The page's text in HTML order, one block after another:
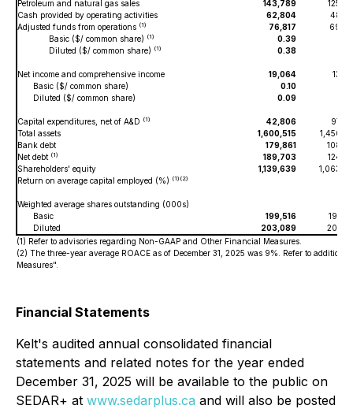
Petroleum and natural gas sales 143,789
Cash provided by operating activities
62,804
Adjusted funds from operations (1) 76,817
Basic ($/ common share) (1) 0.39
Diluted ($/ common share) (1) 0.38
Net income and comprehensive income 19,064
Basic ($/ common share)
0.10
Diluted ($/ common share)
0.09
Capital expenditures, net of A&D (1) 42,806
Total assets
1,600,515
Bank debt
179,861
Net debt (1) 189,703
Shareholders' equity
1,139,639
Return on average capital employed (%) (1)(2)
Weighted average shares outstanding (000s)
Basic
199,516
Diluted
203,089
(1) Refer to advisories regarding Non-GAAP and Other Financial Measures.
(2) The three-year average ROACE as of December 31, 2025 was 9%. Refer to
Measures".
Financial Statements
Kelt's audited annual consolidated financial
statements and related notes for the year ended
December 31, 2025 will be available to the public on
SEDAR+ at www.sedarplus.ca and will also be posted